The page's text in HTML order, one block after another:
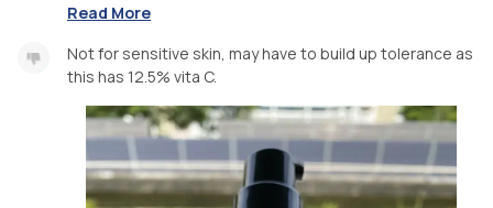
Read More
Not for sensitive skin, may have to build up tolerance as
this has 12.5% vita C.